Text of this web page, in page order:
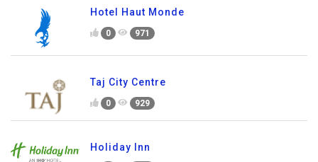
Hotel Haut Monde
0 971
Taj City Centre
0 929
Holiday Inn